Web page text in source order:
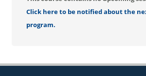
Conferences
Programs for Lifelong Learners
Click here to be notified about the
program.